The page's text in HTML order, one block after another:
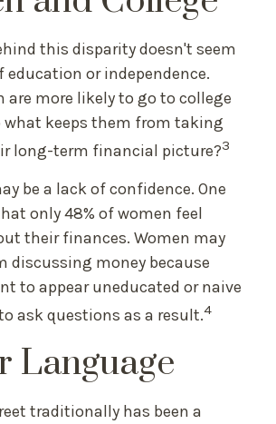
this disparity doesn't seem
education or independence.
are more likely to go to college
what keeps them from taking
long-term financial picture?3
be a lack of confidence. One
only 48% of women feel
their finances. Women may
discussing money because
to appear uneducated or naive
ask questions as a result.4
Language
traditionally has been a